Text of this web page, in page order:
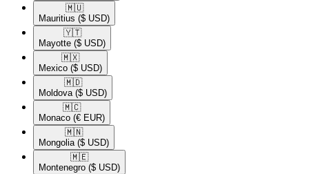
🇲🇺​
Mauritius ($ USD)
🇾🇹​
Mayotte ($ USD)
🇲🇽​
Mexico ($ USD)
🇲🇩​
Moldova ($ USD)
🇲🇨​
Monaco (€ EUR)
🇲🇳​
Mongolia ($ USD)
🇲🇪​
Montenegro ($ USD)